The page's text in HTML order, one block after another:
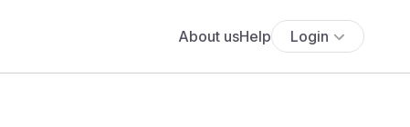
About usHelp Login